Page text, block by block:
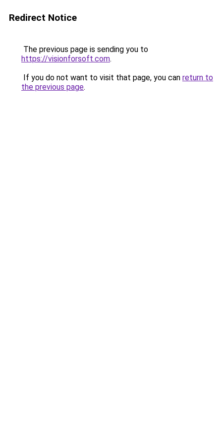
Redirect Notice
The previous page is sending you to
https://visionforsoft.com.
If you do not want to visit that page, you can return to
the previous page.